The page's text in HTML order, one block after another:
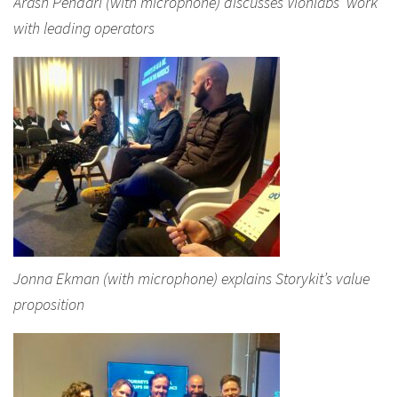
with leading operators
Jonna Ekman (with microphone) explains Storykit’s value
proposition